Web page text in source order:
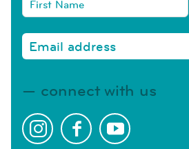
connect with us